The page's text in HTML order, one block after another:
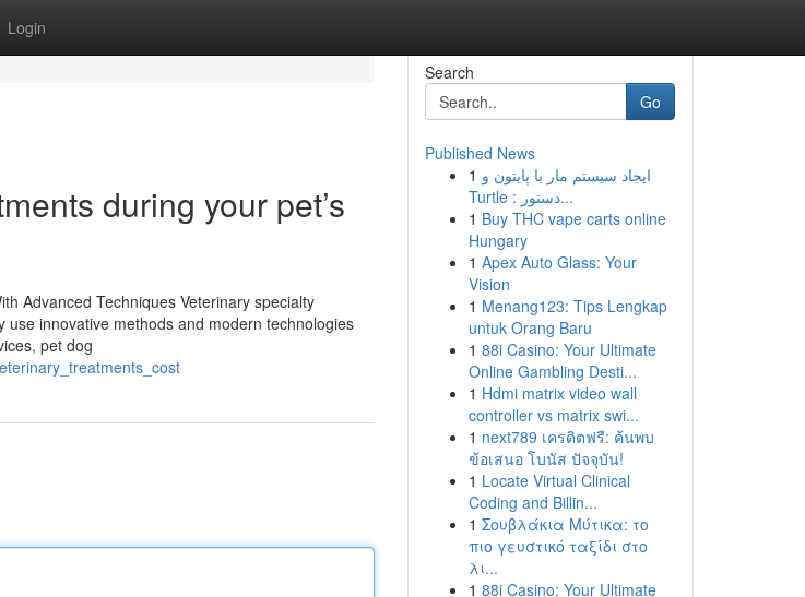
Login
during your pet’s
Advanced Techniques Veterinary specialty
innovative methods and modern technologies
pet dog
Search
Go
Published News
1 ایجاد سیستم مار با پایتون و
Turtle : دستور...
1 Buy THC vape carts online
Hungary
1 Apex Auto Glass: Your
Vision
1 Menang123: Tips Lengkap
untuk Orang Baru
1 88i Casino: Your Ultimate
Online Gambling Desti...
1 Hdmi matrix video wall
controller vs matrix swi...
1 next789 เครดิตฟรี: ค้นพบ
ข้อเสนอ โบนัส ปัจจุบัน!
1 Locate Virtual Clinical
Coding and Billin...
1 Σουβλάκια Μύτικα: το
πιο γευστικό ταξίδι στο
λι...
1 88i Casino: Your Ultimate